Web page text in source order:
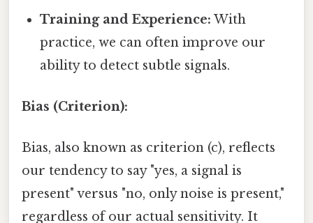
Training and Experience: With
practice, we can often improve our
ability to detect subtle signals.
Bias (Criterion):
Bias, also known as criterion (c), reflects
our tendency to say "yes, a signal is
present" versus "no, only noise is present,"
regardless of our actual sensitivity. It